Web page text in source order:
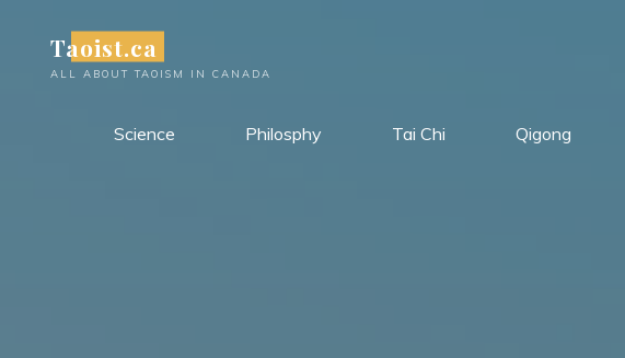
content
Taoist.ca
ALL ABOUT TAOISM IN CANADA
Science Philosphy Tai Chi Qigong